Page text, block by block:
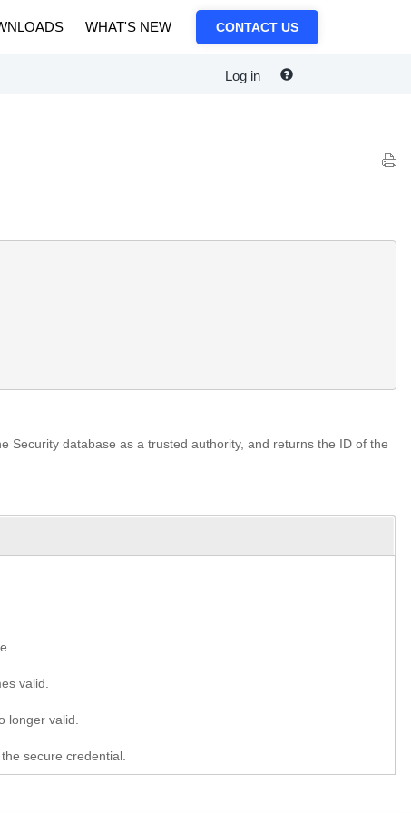
WHAT'S NEW CONTACT US
Log in
Security database as a trusted authority, and returns the ID of the
valid.
longer valid.
secure credential.